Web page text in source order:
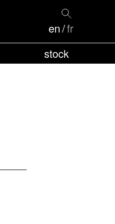
stock
en fr